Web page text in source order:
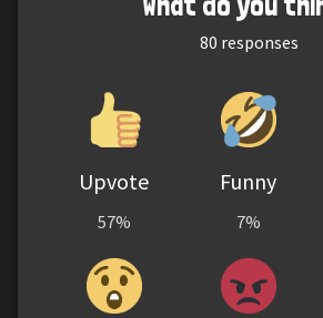
80 responses
Upvote
57%
Funny
7%